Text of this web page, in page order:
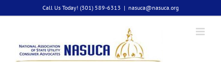
to
Call Us Today! (301) 589-6313 | nasuca@nasuca.org